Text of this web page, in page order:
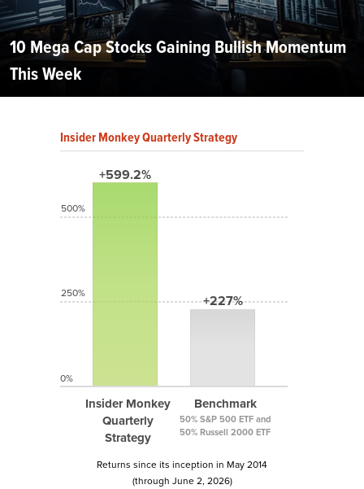
10 Mega Cap Stocks Gaining Bullish Momentum
This Week
Insider Monkey Quarterly Strategy
+599.2%
Insider Monkey
Quarterly
Strategy
+227%
Benchmark
50% S&P 500 ETF and
50% Russell 2000 ETF
500%
250%
0%
Returns since its inception in May 2014
(through June 2, 2026)